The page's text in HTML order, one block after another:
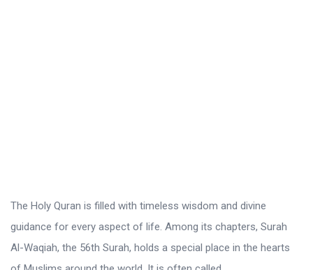
i
c
l
e
The Holy Quran is filled with timeless wisdom and divine
guidance for every aspect of life. Among its chapters, Surah
Al-Waqiah, the 56th Surah, holds a special place in the hearts